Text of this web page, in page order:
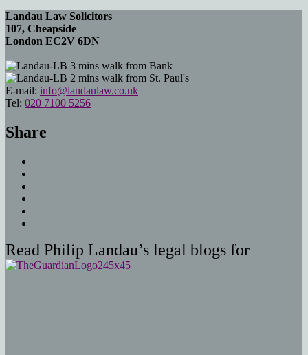
Landau Law Solicitors
107, Cheapside
London EC2V 6DN
3 mins walk from Bank
2 mins walk from St. Paul's
E-mail: info@landaulaw.co.uk
Tel: 020 7100 5256
Share
Read Philip Landau’s legal blogs for